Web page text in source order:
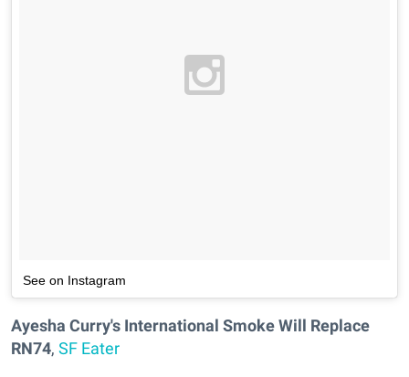
See on Instagram
Ayesha Curry's International Smoke Will Replace
RN74, SF Eater